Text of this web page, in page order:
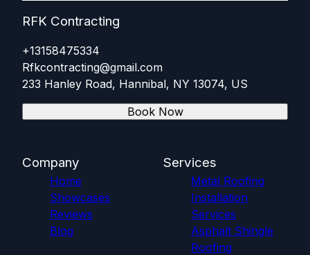
RFK Contracting
+13158475334
Rfkcontracting@gmail.com
233 Hanley Road, Hannibal, NY 13074, US
Book Now
Company
Home
Showcases
Reviews
Blog
Services
Metal Roofing
Installation
Services
Asphalt Shingle
Roofing